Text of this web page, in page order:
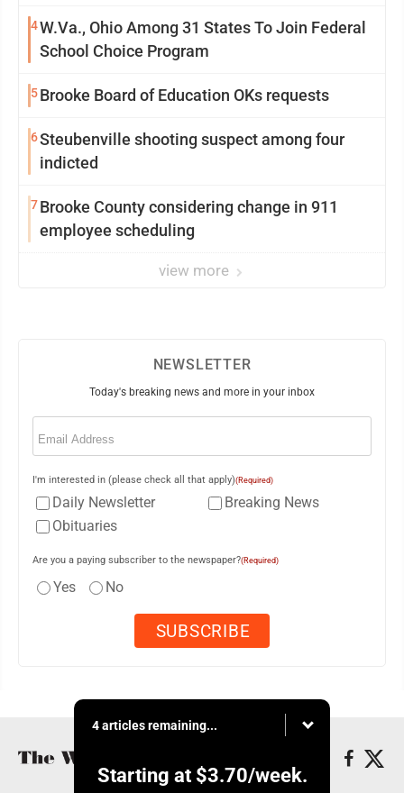
4W.Va., Ohio Among 31 States To Join Federal
School Choice Program
5Brooke Board of Education OKs requests
6Steubenville shooting suspect among four
indicted
7Brooke County considering change in 911
employee scheduling
view more
NEWSLETTER
Today's breaking news and more in your inbox
Email
I'm interested in (please check all that apply)(Required)
Daily Newsletter
Breaking News
Obituaries
Are you a paying subscriber to the newspaper?(Required)
Yes No
4 articles remaining...
Starting at $3.70/week.